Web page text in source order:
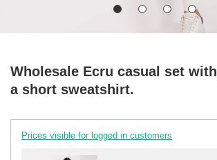
Wholesale Ecru casual set with
a short sweatshirt.
Prices visible for logged in customers